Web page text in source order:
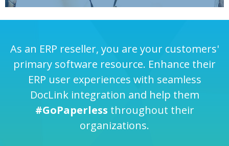
As an ERP reseller, you are your customers'
primary software resource. Enhance their
ERP user experiences with seamless
DocLink integration and help them
#GoPaperless throughout their
organizations.